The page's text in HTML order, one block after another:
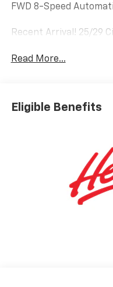
FWD 8-Speed
Recent Arrival! 25/29
Read More...
Eligible Benefits